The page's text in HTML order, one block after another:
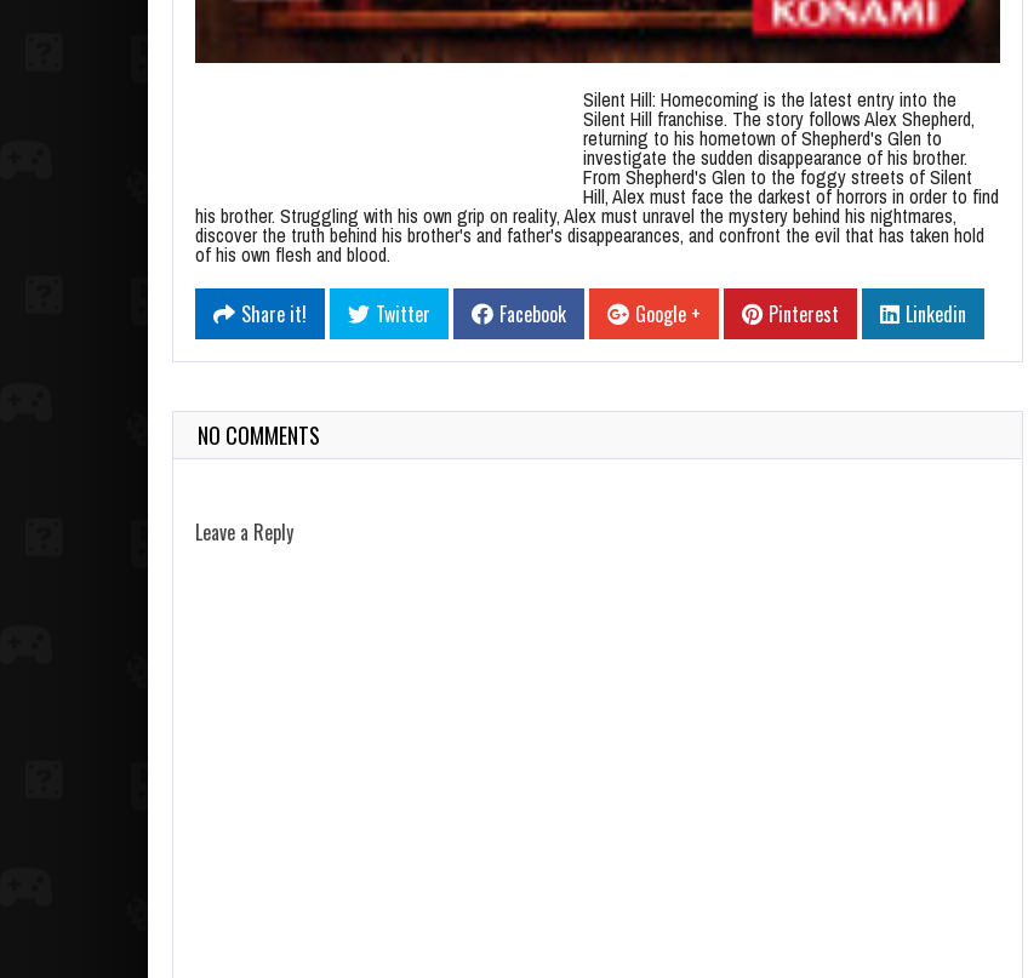
Silent Hill: Homecoming is the latest entry into the
Silent Hill franchise. The story follows Alex Shepherd,
returning to his hometown of Shepherd's Glen to
investigate the sudden disappearance of his brother.
From Shepherd's Glen to the foggy streets of Silent
Hill, Alex must face the darkest of horrors in order to find
his brother. Struggling with his own grip on reality, Alex must unravel the mystery behind his nightmares,
discover the truth behind his brother's and father's disappearances, and confront the evil that has taken hold
of his own flesh and blood.
Share it! Twitter Facebook Google + Pinterest Linkedin
NO COMMENTS
Leave a Reply